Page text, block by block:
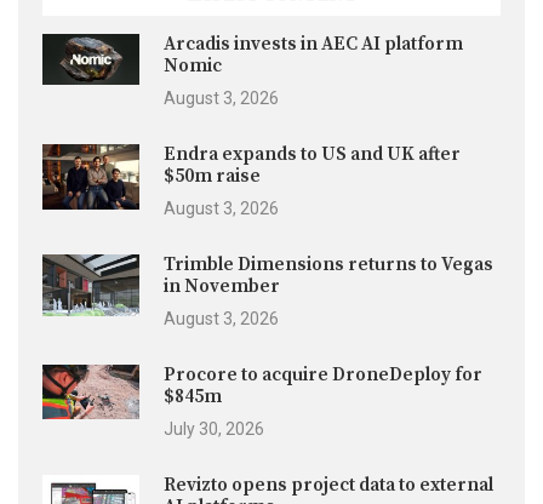
Arcadis invests in AEC AI platform
Nomic
August 3, 2026
Endra expands to US and UK after
$50m raise
August 3, 2026
Trimble Dimensions returns to Vegas
in November
August 3, 2026
Procore to acquire DroneDeploy for
$845m
July 30, 2026
Revizto opens project data to external